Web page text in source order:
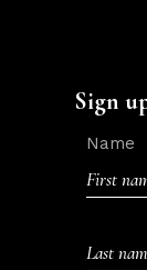
Sign
Name
First